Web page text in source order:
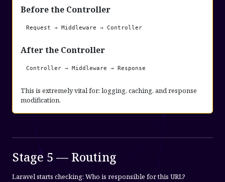
Before the Controller
Request → Middleware → Controller
After the Controller
Controller → Middleware → Response
This is extremely vital for: logging, caching, and response
modification.
Stage 5 — Routing
Laravel starts checking: Who is responsible for this URL?